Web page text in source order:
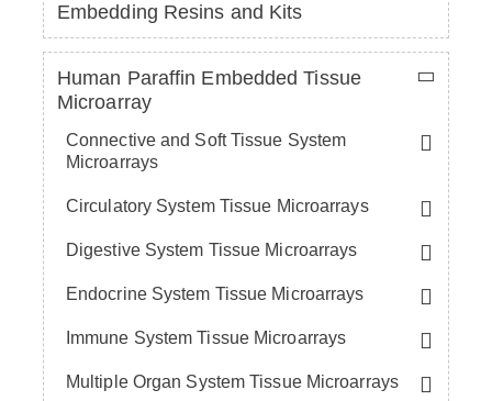
Embedding Resins and Kits
Human Paraffin Embedded Tissue
Microarray
Connective and Soft Tissue System
Microarrays
Circulatory System Tissue Microarrays
Digestive System Tissue Microarrays
Endocrine System Tissue Microarrays
Immune System Tissue Microarrays
Multiple Organ System Tissue Microarrays